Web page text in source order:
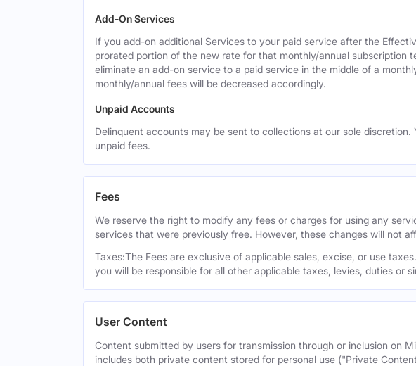
Add-On Services
If you add-on additional Services to your paid service after the
prorated portion of the new rate for that monthly/annual subscription
eliminate an add-on service to a paid service in the middle of a
monthly/annual fees will be decreased accordingly.
Unpaid Accounts
Delinquent accounts may be sent to collections at our sole
unpaid fees.
Fees
We reserve the right to modify any fees or charges for using any
services that were previously free. However, these changes will not
Taxes:The Fees are exclusive of applicable sales, excise, or use
you will be responsible for all other applicable taxes, levies, duties or
User Content
Content submitted by users for transmission through or inclusion on
includes both private content stored for personal use ("Private